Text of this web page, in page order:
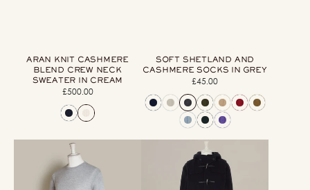
ARAN KNIT CASHMERE
BLEND CREW NECK
SWEATER IN CREAM
Regular
price
£500.00
SOFT SHETLAND AND
CASHMERE SOCKS IN GREY
Regular
price
£45.00
Extrafine
Merino
Wool
Woollen
Duffle
Coat